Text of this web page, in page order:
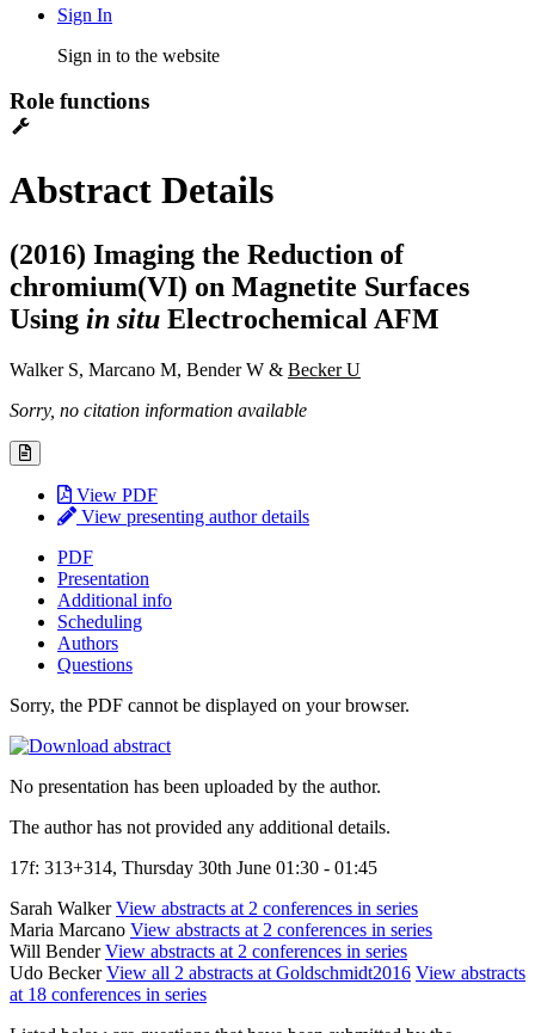
Sign In
Sign in to the website
Role functions
Abstract Details
(2016) Imaging the Reduction of
chromium(VI) on Magnetite Surfaces
Using in situ Electrochemical AFM
Walker S, Marcano M, Bender W & Becker U
Sorry, no citation information available
View PDF
View presenting author details
PDF
Presentation
Additional info
Scheduling
Authors
Questions
Sorry, the PDF cannot be displayed on your browser.
No presentation has been uploaded by the author.
The author has not provided any additional details.
17f: 313+314, Thursday 30th June 01:30 - 01:45
Sarah WalkerView abstracts at 2 conferences in series
Maria Marcano View abstracts at 2 conferences in series
Will BenderView abstracts at 2 conferences in series
Udo BeckerView all 2 abstracts at Goldschmidt2016 View abstracts
at 18 conferences in series